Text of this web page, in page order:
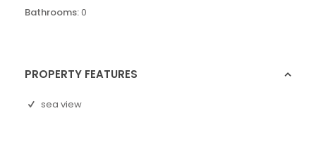
Bathrooms:0
PROPERTY FEATURES
sea view